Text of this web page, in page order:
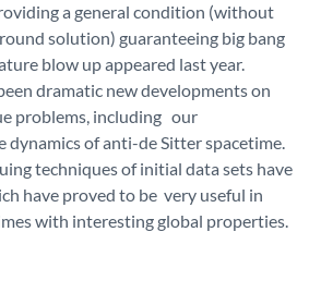
a general condition (without
solution) guaranteeing big bang
blow up appeared last year.
dramatic new developments on
problems, including our
dynamics of anti-de Sitter spacetime.
techniques of initial data sets have
have proved to be very useful in
with interesting global properties.